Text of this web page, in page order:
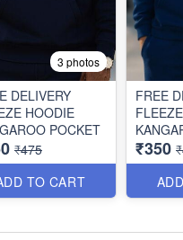
3 photos
DELIVERY
HOODIE
POCKET
₹475
TO CART
FREE
₹350